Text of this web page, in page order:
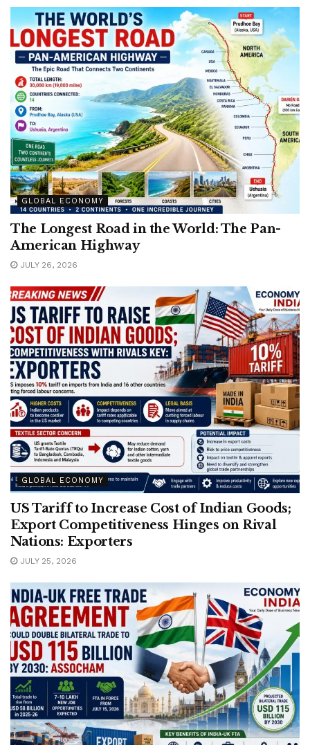
GLOBAL ECONOMY
The Longest Road in the World: The Pan-
American Highway
JULY 26, 2026
GLOBAL ECONOMY
US Tariff to Increase Cost of Indian Goods;
Export Competitiveness Hinges on Rival
Nations: Exporters
JULY 25, 2026